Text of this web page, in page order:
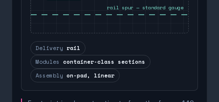
rail spur — standard gauge
Delivery rail
Modules container-class sections
Assembly on-pad, linear